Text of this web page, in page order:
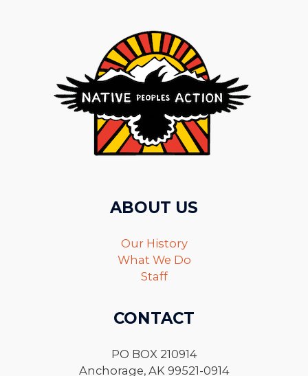
ABOUT US
Our History
What We Do
Staff
CONTACT
PO BOX 210914
Anchorage, AK 99521-0914